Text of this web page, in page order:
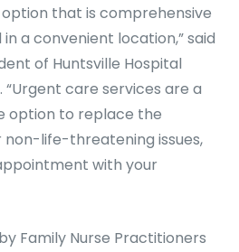
that is comprehensive
a convenient location,” said
of Huntsville Hospital
care services are a
option to replace the
life-threatening issues,
with your
Family Nurse Practitioners